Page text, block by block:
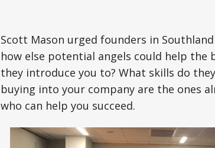
Scott Mason urged founders in
how else potential angels could help the
they introduce you to? What skills do
buying into your company are the ones
who can help you succeed.